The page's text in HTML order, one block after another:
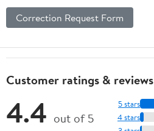
Correction Request Form
Customer ratings & reviews
4.4 out of 5
5 stars
4 stars